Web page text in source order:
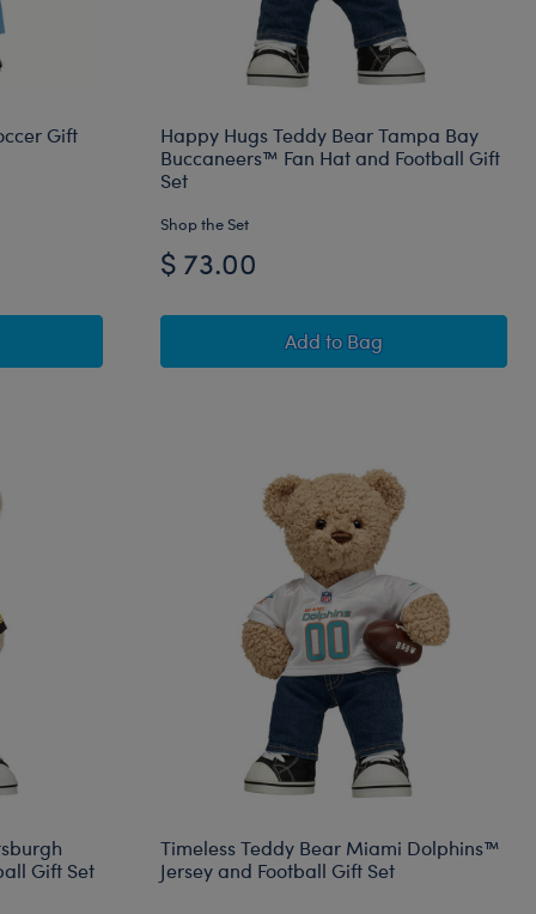
Gift
Bear Argentina Soccer Gift Set
Happy Hugs Teddy Bear Tampa Bay
Buccaneers™ Fan Hat and Football Gift
Set
Shop the Set
$ 73.00
Add Happy Hugs Teddy
to Bag
Gift Set
Timeless Teddy Bear Miami Dolphins™
Jersey and Football Gift Set